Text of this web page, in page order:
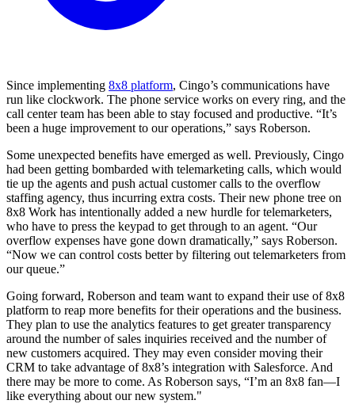
Since implementing 8x8 platform, Cingo’s communications have
run like clockwork. The phone service works on every ring, and the
call center team has been able to stay focused and productive. “It’s
been a huge improvement to our operations,” says Roberson.
Some unexpected benefits have emerged as well. Previously, Cingo
had been getting bombarded with telemarketing calls, which would
tie up the agents and push actual customer calls to the overflow
staffing agency, thus incurring extra costs. Their new phone tree on
8x8 Work has intentionally added a new hurdle for telemarketers,
who have to press the keypad to get through to an agent. “Our
overflow expenses have gone down dramatically,” says Roberson.
“Now we can control costs better by filtering out telemarketers from
our queue.”
Going forward, Roberson and team want to expand their use of 8x8
platform to reap more benefits for their operations and the business.
They plan to use the analytics features to get greater transparency
around the number of sales inquiries received and the number of
new customers acquired. They may even consider moving their
CRM to take advantage of 8x8’s integration with Salesforce. And
there may be more to come. As Roberson says, “I’m an 8x8 fan—I
like everything about our new system."